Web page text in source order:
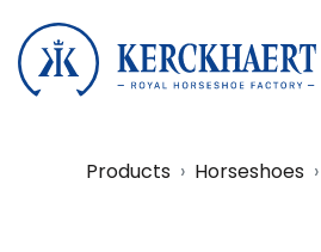
Products Horseshoes